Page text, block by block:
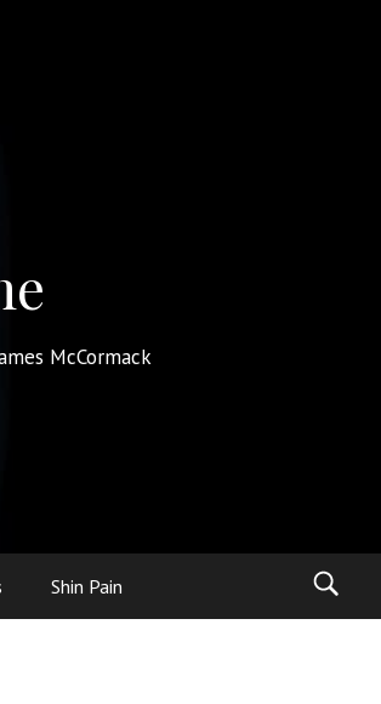
McCormack
Shin Pain